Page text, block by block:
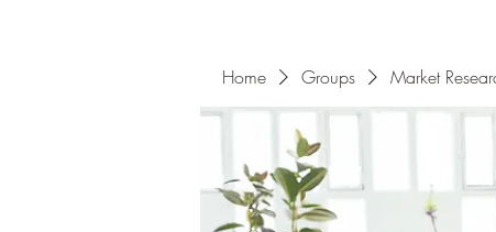
Home Groups Market